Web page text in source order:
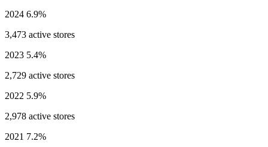
2024 6.9%
3,473 active stores
2023 5.4%
2,729 active stores
2022 5.9%
2,978 active stores
2021 7.2%